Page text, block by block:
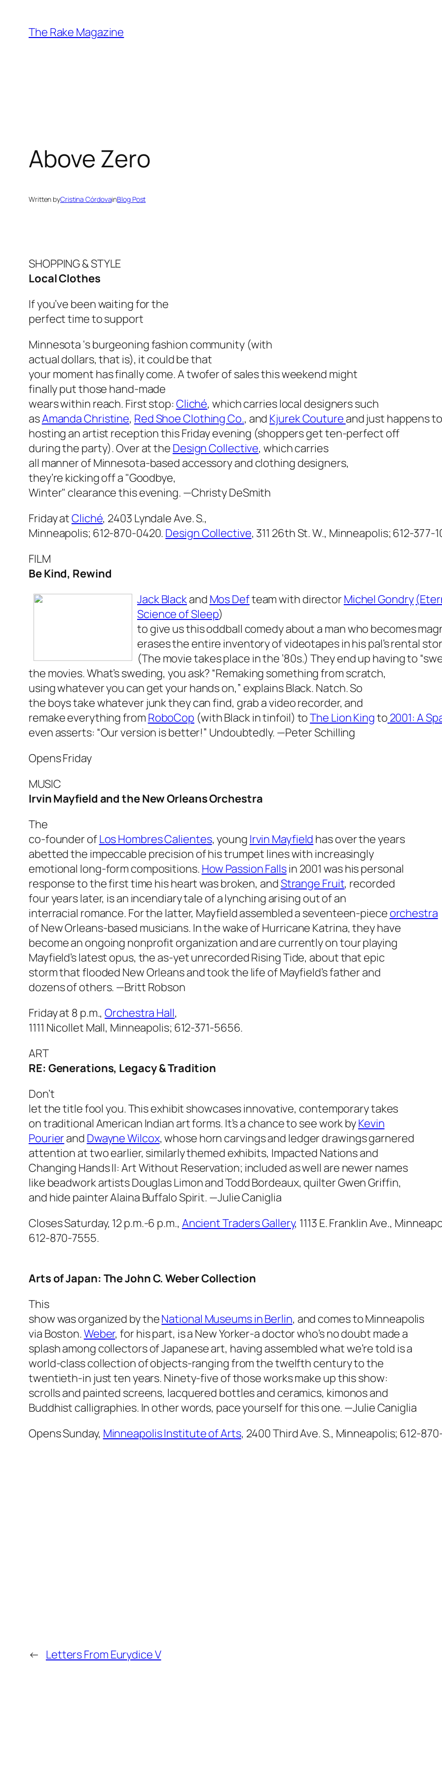
content
The Rake Magazine
Above Zero
Written byCristina CórdovainBlog Post
SHOPPING & STYLE
Local Clothes
If you’ve been waiting for the
perfect time to support
Minnesota ‘s burgeoning fashion community (with
actual dollars, that is), it could be that
your moment has finally come. A twofer of sales this weekend might
finally put those hand-made
wears within reach. First stop: Cliché, which carries local designers such
asAmanda Christine, Red Shoe Clothing Co., and Kjurek Couture and just happens
hosting an artist reception this Friday evening (shoppers get ten-perfect off
during the party). Over at the Design Collective, which carries
all manner of Minnesota-based accessory and clothing designers,
they’re kicking off a "Goodbye,
Winter" clearance this evening. —Christy DeSmith
Friday atCliché, 2403 Lyndale Ave. S.,
Minneapolis; 612-870-0420. Design Collective, 311 26th St. W., Minneapolis; 612-377-
FILM
Be Kind, Rewind
Jack Blackand Mos Defteam with director Michel Gondry (
Science of Sleep)
to give us this oddball comedy about a man who becomes
erases the entire inventory of videotapes in his pal’s rental
(The movie takes place in the ’80s.) They end up having to
the movies. What’s sweding, you ask? “Remaking something from scratch,
using whatever you can get your hands on,” explains Black. Natch. So
the boys take whatever junk they can find, grab a video recorder, and
remake everything from RoboCop (with Black in tinfoil) toThe Lion Kingto 2001: A
even asserts: “Our version is better!” Undoubtedly. —Peter Schilling
Opens Friday
MUSIC
Irvin Mayfield and the New Orleans Orchestra
The
co-founder ofLos Hombres Calientes, young Irvin Mayfield has over the years
abetted the impeccable precision of his trumpet lines with increasingly
emotional long-form compositions. How Passion Fallsin 2001 was his personal
response to the first time his heart was broken, andStrange Fruit, recorded
four years later, is an incendiary tale of a lynching arising out of an
interracial romance. For the latter, Mayfield assembled a seventeen-piece orchestra
of New Orleans-based musicians. In the wake of Hurricane Katrina, they have
become an ongoing nonprofit organization and are currently on tour playing
Mayfield’s latest opus, the as-yet unrecordedRising Tide, about that epic
storm that flooded New Orleans and took the life of Mayfield’s father and
dozens of others. —Britt Robson
Friday at 8 p.m.,Orchestra Hall,
1111 Nicollet Mall, Minneapolis; 612-371-5656.
ART
RE: Generations, Legacy & Tradition
Don’t
let the title fool you. This exhibit showcases innovative, contemporary takes
on traditional American Indian art forms. It’s a chance to see work byKevin
Pourierand Dwayne Wilcox, whose horn carvings and ledger drawings garnered
attention at two earlier, similarly themed exhibits, Impacted Nations and
Changing Hands II: Art Without Reservation; included as well are newer names
like beadwork artists Douglas Limon and Todd Bordeaux, quilter Gwen Griffin,
and hide painter Alaina Buffalo Spirit. —Julie Caniglia
Closes Saturday, 12 p.m.-6 p.m., Ancient Traders Gallery, 1113 E. Franklin Ave.,
612-870-7555.
Arts of Japan: The John C. Weber Collection
This
show was organized by theNational Museums in Berlin, and comes to Minneapolis
via Boston.Weber, for his part, is a New Yorker-a doctor who’s no doubt made a
splash among collectors of Japanese art, having assembled what we’re told is a
world-class collection of objects-ranging from the twelfth century to the
twentieth-in just ten years. Ninety-five of those works make up this show:
scrolls and painted screens, lacquered bottles and ceramics, kimonos and
Buddhist calligraphies. In other words, pace yourself for this one. —Julie Caniglia
Opens Sunday, Minneapolis Institute of Arts, 2400 Third Ave. S., Minneapolis; 612-870-
← Letters From Eurydice V